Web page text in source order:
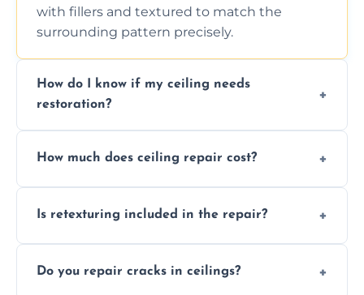
with fillers and textured to match the
surrounding pattern precisely.
How do I know if my ceiling needs
restoration?
texture usually indicate your Artex ceiling
How much does ceiling repair cost?
we offer affordable ceiling repairs tailored to
Is retexturing included in the repair?
to match the existing design for a flawless
Do you repair cracks in ceilings?